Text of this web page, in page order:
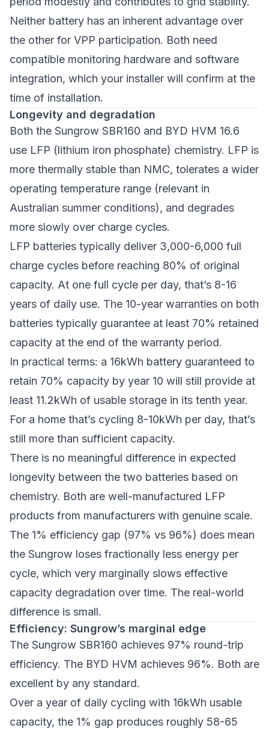
Neither battery has an inherent advantage over
the other for VPP participation. Both need
compatible monitoring hardware and software
integration, which your installer will confirm at the
time of installation.
Longevity and degradation
Both the Sungrow SBR160 and BYD HVM 16.6
use LFP (lithium iron phosphate) chemistry. LFP is
more thermally stable than NMC, tolerates a wider
operating temperature range (relevant in
Australian summer conditions), and degrades
more slowly over charge cycles.
LFP batteries typically deliver 3,000-6,000 full
charge cycles before reaching 80% of original
capacity. At one full cycle per day, that’s 8-16
years of daily use. The 10-year warranties on both
batteries typically guarantee at least 70% retained
capacity at the end of the warranty period.
In practical terms: a 16kWh battery guaranteed to
retain 70% capacity by year 10 will still provide at
least 11.2kWh of usable storage in its tenth year.
For a home that’s cycling 8-10kWh per day, that’s
still more than sufficient capacity.
There is no meaningful difference in expected
longevity between the two batteries based on
chemistry. Both are well-manufactured LFP
products from manufacturers with genuine scale.
The 1% efficiency gap (97% vs 96%) does mean
the Sungrow loses fractionally less energy per
cycle, which very marginally slows effective
capacity degradation over time. The real-world
difference is small.
Efficiency: Sungrow’s marginal edge
The Sungrow SBR160 achieves 97% round-trip
efficiency. The BYD HVM achieves 96%. Both are
excellent by any standard.
Over a year of daily cycling with 16kWh usable
capacity, the 1% gap produces roughly 58-65